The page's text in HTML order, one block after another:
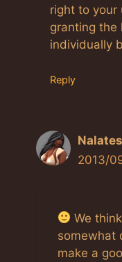
right to your
granting the
individually
Reply
The
Anti-
2013/
We
somewhat
make a